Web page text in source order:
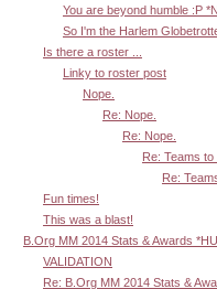
You are beyond humble :P
So I'm the Harlem
Is there a roster ...
Linky to roster post
Nope.
Re: Nope.
Re: Nope.
Re: Teams to
Re:
Fun times!
This was a blast!
B.Org MM 2014 Stats & Awards
VALIDATION
Re: B.Org MM 2014 Stats &